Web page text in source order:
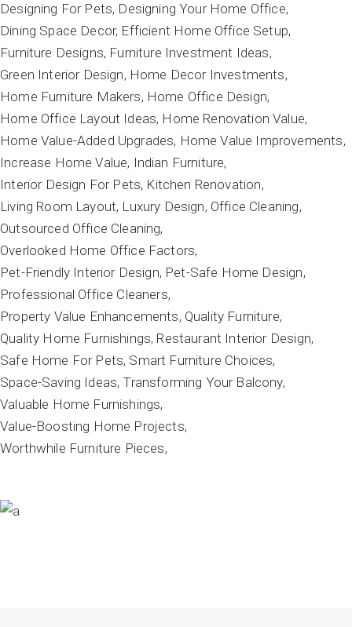
Designing For Pets Designing Your Home Office
Dining Space Decor Efficient Home Office Setup
Furniture Designs Furniture Investment Ideas
Green Interior Design Home Decor Investments
Home Furniture Makers Home Office Design
Home Office Layout Ideas Home Renovation Value
Home Value-Added Upgrades Home Value Improvements
Increase Home Value Indian Furniture
Interior Design For Pets Kitchen Renovation
Living Room Layout Luxury Design Office Cleaning
Outsourced Office Cleaning
Overlooked Home Office Factors
Pet-Friendly Interior Design Pet-Safe Home Design
Professional Office Cleaners
Property Value Enhancements Quality Furniture
Quality Home Furnishings Restaurant Interior Design
Safe Home For Pets Smart Furniture Choices
Space-Saving Ideas Transforming Your Balcony
Valuable Home Furnishings
Value-Boosting Home Projects
Worthwhile Furniture Pieces